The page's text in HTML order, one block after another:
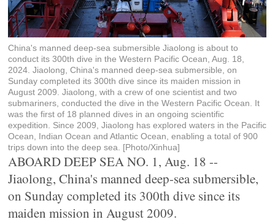
China's manned deep-sea submersible Jiaolong is about to
conduct its 300th dive in the Western Pacific Ocean, Aug. 18,
2024. Jiaolong, China's manned deep-sea submersible, on
Sunday completed its 300th dive since its maiden mission in
August 2009. Jiaolong, with a crew of one scientist and two
submariners, conducted the dive in the Western Pacific Ocean. It
was the first of 18 planned dives in an ongoing scientific
expedition. Since 2009, Jiaolong has explored waters in the Pacific
Ocean, Indian Ocean and Atlantic Ocean, enabling a total of 900
trips down into the deep sea. [Photo/Xinhua]
ABOARD DEEP SEA NO. 1, Aug. 18 --
Jiaolong, China's manned deep-sea submersible,
on Sunday completed its 300th dive since its
maiden mission in August 2009.